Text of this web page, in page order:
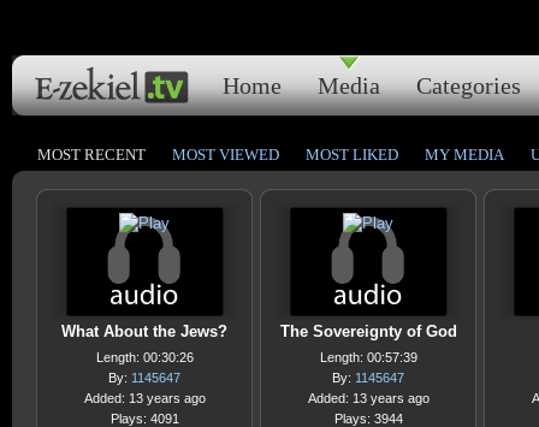
Home Media Categories
MOST RECENT MOST VIEWED MOST LIKED MY MEDIA
What About the Jews?
Length: 00:30:26
By: 1145647
Added: 13 years ago
Plays: 4091
The Sovereignty of God
Length: 00:57:39
By: 1145647
Added: 13 years ago
Plays: 3944